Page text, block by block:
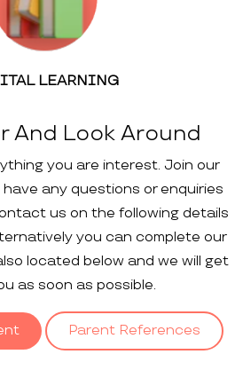
LEARNING
And Look Around
you are interest. Join our
any questions or enquiries
us on the following details
you can complete our
located below and we will get
as soon as possible.
Parent References